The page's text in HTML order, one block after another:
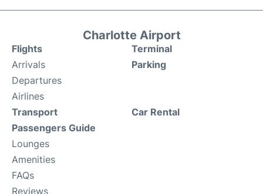
Charlotte Airport
Flights
Arrivals
Departures
Airlines
Terminal
Parking
Transport
Passengers Guide
Lounges
Amenities
FAQs
Reviews
Car Rental